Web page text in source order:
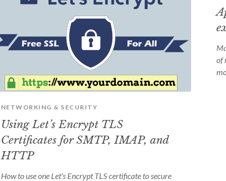
NETWORKING & SECURITY
Using Let’s Encrypt TLS
Certificates for SMTP, IMAP, and
HTTP
How to use one Let's Encrypt TLS certificate to secure
of